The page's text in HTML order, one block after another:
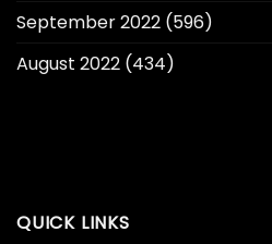
September 2022 (596)
August 2022 (434)
QUICK LINKS